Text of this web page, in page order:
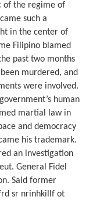
of the regime of
such a
in the center of
Filipino blamed
past two months
murdered, and
were involved.
human
martial law in
and democracy
his trademark.
an investigation
General Fidel
Said former
sr nrinhkillf ot